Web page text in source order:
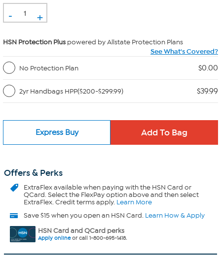
- +
HSN Protection Plus powered by Allstate Protection Plans
See What's Covered?
No Protection Plan
$0.00
2yr Handbags HPP($200-$299.99) $39.99
Express Buy
Offers & Perks
ExtraFlexavailable when paying with the HSN Card or
QCard. Select the FlexPay option above and then select
ExtraFlex. Credit terms apply. Learn More
Save $15 when you open an HSN Card. Learn How & Apply
HSN Card and QCard perks
Apply onlineor call 1-800-695-1418.